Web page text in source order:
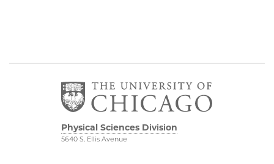
Physical Sciences Division
5640 S. Ellis Avenue